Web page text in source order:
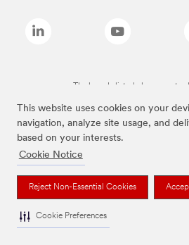
This website uses cookies on your
navigation, analyze site usage, and
based on your interests.
Cookie Notice
Reject Non-Essential Cookies
Cookie Preferences
The brands listed above are